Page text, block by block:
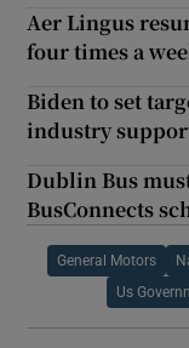
Aer Lingus
four times a
Biden to set
industry
Dublin Bus
BusConnects
General Motors
Us